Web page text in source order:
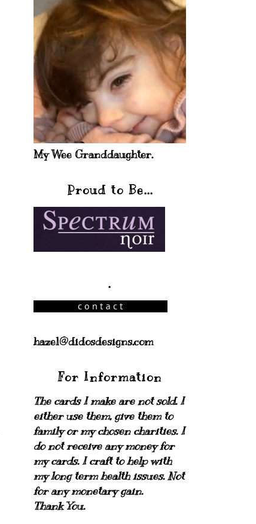
My Wee Granddaughter.
Proud to Be...
.
hazel@didosdesigns.com
For Information
The cards I make are not sold. I
either use them, give them to
family or my chosen charities.I
do not receive any money for
my cards. I craft to help with
my long term health issues. Not
for any monetary gain.
Thank You.